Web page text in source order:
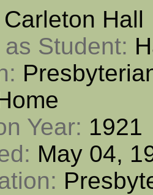
Hall
Student:
Year: 1921
May 04,